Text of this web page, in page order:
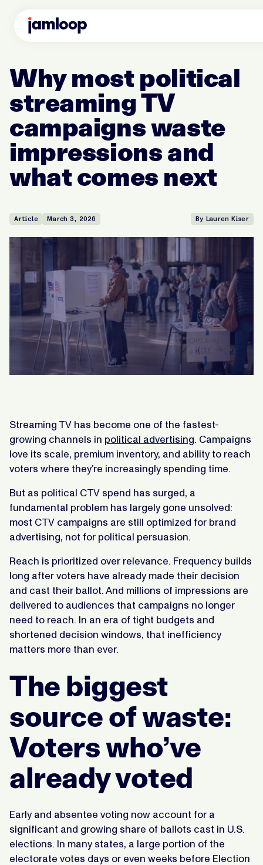
Why most political
streaming TV
campaigns waste
impressions and
what comes next
Article March 3, 2026 By Lauren Kiser
Streaming TV has become one of the fastest-
growing channels in political advertising. Campaigns
love its scale, premium inventory, and ability to reach
voters where they’re increasingly spending time.
But as political CTV spend has surged, a
fundamental problem has largely gone unsolved:
most CTV campaigns are still optimized for brand
advertising, not for political persuasion.
Reach is prioritized over relevance. Frequency builds
long after voters have already made their decision
and cast their ballot. And millions of impressions are
delivered to audiences that campaigns no longer
need to reach. In an era of tight budgets and
shortened decision windows, that inefficiency
matters more than ever.
The biggest
source of waste:
Voters who’ve
already voted
Early and absentee voting now account for a
significant and growing share of ballots cast in U.S.
elections. In many states, a large portion of the
electorate votes days or even weeks before Election